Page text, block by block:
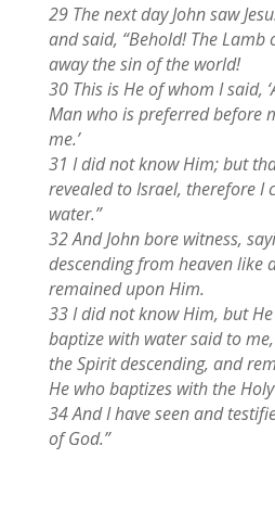
29 The next day John saw
and said, “Behold! The Lamb
away the sin of the world!
30 This is He of whom I said,
Man who is preferred before
me.’
31 I did not know Him; but
revealed to Israel, therefore I
water.”
32 And John bore witness,
descending from heaven like
remained upon Him.
33 I did not know Him, but
baptize with water said to
the Spirit descending, and
He who baptizes with the Holy
34 And I have seen and
of God.”